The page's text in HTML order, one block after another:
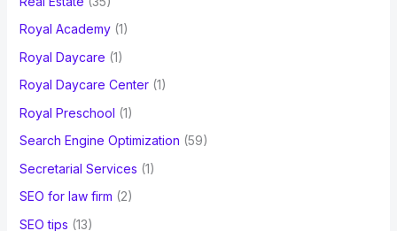
Royal Academy(1)
Royal Daycare (1)
Royal Daycare Center(1)
Royal Preschool (1)
Search Engine Optimization (59)
Secretarial Services (1)
SEO for law firm (2)
SEO tips (13)